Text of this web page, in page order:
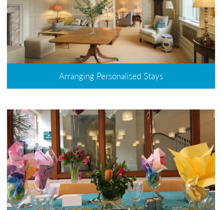
Arranging Personalised Stays